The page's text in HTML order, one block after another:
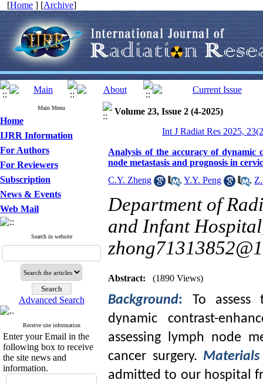
[Home ] [Archive]
Main Menu
Home
IJRR Information
For Authors
For Reviewers
Subscription
News & Events
Web Mail
Search in website
Advanced Search
Receive site information
Enter your Email in the
following box to receive
the site news and
information.
Volume 23, Issue 2 (4-2025)
Int J Radiat Res 2025,
Analysis of the accuracy of dynamic
node metastasis and prognosis in
C.Y. Zheng
, Y.Y. Peng ,
Department of
and Infant
Abstract: (1890 Views)
Background:
To assess
dynamic contrast-
assessing lymph node
cancer surgery.
admitted to our hospital